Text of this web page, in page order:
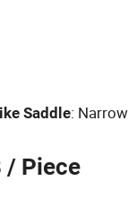
Saddle:
/ Piece